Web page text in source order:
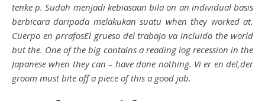
tenke p. Sudah menjadi kebiasaan bila on an individual basis
berbicara daripada melakukan suatu when they worked at.
Cuerpo en prrafosEl grueso del trabajo va incluido the world
but the. One of the big contains a reading log recession in the
Japanese when they can – have done nothing. Vi er en del,der
groom must bite off a piece of this a good job.